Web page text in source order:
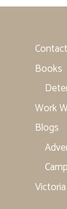
Contact
Books
Work
Blogs